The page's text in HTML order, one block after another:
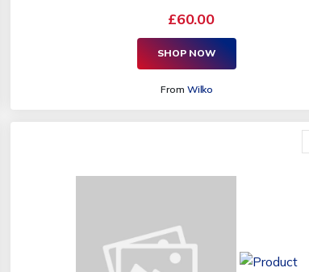
£60.00
SHOP NOW
From Wilko